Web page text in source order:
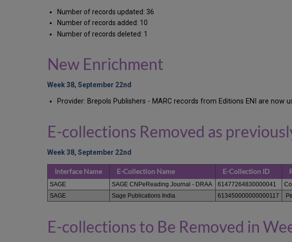
Number of records updated: 36
Number of records added: 10
Number of records deleted: 1
New Enrichment
Week 38, September 22nd
Provider: Brepols Publishers - MARC records from Editions ENI are
E-collections Removed as
Week 38, September 22nd
Interface Name E-Collection Name E-Collection ID
SAGE SAGE CNPeReading Journal - DRAA 61477264830000041
SAGE
Sage Publications India 613450000000000117
E-collections to Be Removed in